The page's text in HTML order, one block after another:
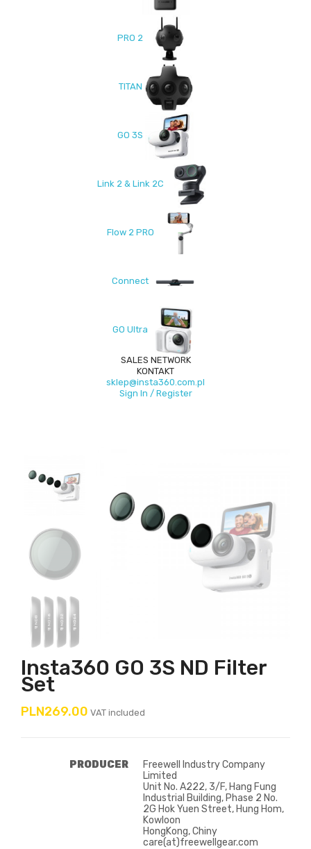
PRO 2
TITAN
GO 3S
Link 2 & Link 2C
Flow 2 PRO
Connect
GO Ultra
SALES NETWORK
KONTAKT
sklep@insta360.com.pl
Sign In / Register
Insta360 GO 3S ND Filter
Set
PLN269.00 VAT included
PRODUCER
Freewell Industry Company
Limited
Unit No. A222, 3/F, Hang Fung
Industrial Building, Phase 2 No.
2G Hok Yuen Street, Hung Hom,
Kowloon
HongKong, Chiny
care(at)freewellgear.com